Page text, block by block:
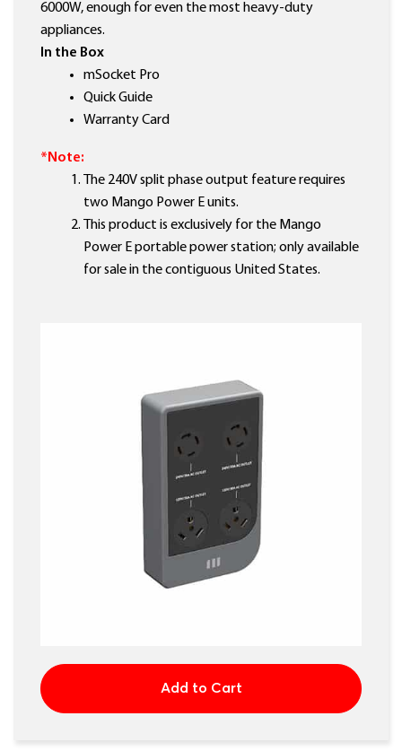
6000W, enough for even the most heavy-duty
appliances.
In the Box
mSocket Pro
Quick Guide
Warranty Card
*Note:
The 240V split phase output feature requires
two Mango Power E units.
This product is exclusively for the Mango
Power E portable power station; only available
for sale in the contiguous United States.
Add to Cart